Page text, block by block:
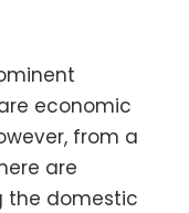
economic
from a
are
the domestic